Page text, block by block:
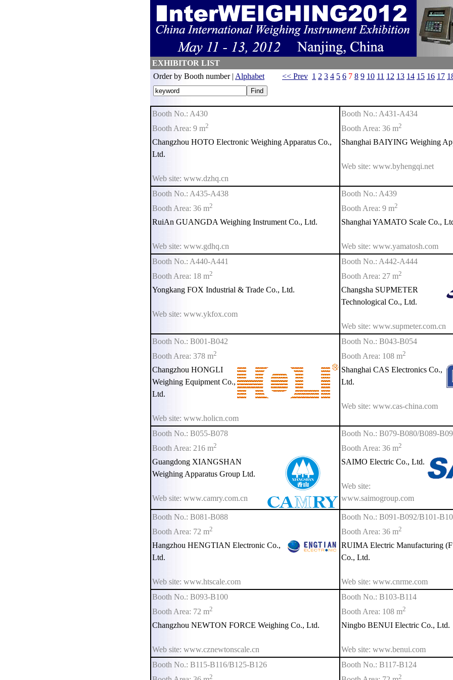
EXHIBITOR LIST
Order by Booth number | Alphabet << Prev 1 2 3 4 5 6 7 8 9 10 11 12 13 14 15 16 17
Booth No.: A430
Booth Area: 9 m2
Changzhou HOTO Electronic Weighing Apparatus Co.,
Ltd.
Web site: www.dzhq.cn
Booth No.: A431-A434
Booth Area: 36 m2
Shanghai BAIYING Weighing
Web site: www.byhengqi.net
Booth No.: A435-A438
Booth Area: 36 m2
RuiAn GUANGDA Weighing Instrument Co., Ltd.
Web site: www.gdhq.cn
Booth No.: A439
Booth Area: 9 m2
Shanghai YAMATO Scale Co.,
Web site: www.yamatosh.com
Booth No.: A440-A441
Booth Area: 18 m2
Yongkang FOX Industrial & Trade Co., Ltd.
Web site: www.ykfox.com
Booth No.: A442-A444
Booth Area: 27 m2
Changsha SUPMETER
Technological Co., Ltd.
Web site: www.supmeter.com.cn
Booth No.: B001-B042
Booth Area: 378 m2
Changzhou HONGLI
Weighing Equipment Co.,
Ltd.
Web site: www.holicn.com
Booth No.: B043-B054
Booth Area: 108 m2
Shanghai CAS Electronics Co.,
Ltd.
Web site: www.cas-china.com
Booth No.: B055-B078
Booth Area: 216 m2
Guangdong XIANGSHAN
Weighing Apparatus Group Ltd.
Web site: www.camry.com.cn
Booth No.: B079-B080/B089-
Booth Area: 36 m2
SAIMO Electric Co., Ltd.
Web site:
www.saimogroup.com
Booth No.: B081-B088
Booth Area: 72 m2
Hangzhou HENGTIAN Electronic Co.,
Ltd.
Web site: www.htscale.com
Booth No.: B091-B092/B101-
Booth Area: 36 m2
RUIMA Electric Manufacturing
Co., Ltd.
Web site: www.cnrme.com
Booth No.: B093-B100
Booth Area: 72 m2
Changzhou NEWTON FORCE Weighing Co., Ltd.
Web site: www.cznewtonscale.cn
Booth No.: B103-B114
Booth Area: 108 m2
Ningbo BENUI Electric Co., Ltd.
Web site: www.benui.com
Booth No.: B115-B116/B125-B126
2
Booth No.: B117-B124
2